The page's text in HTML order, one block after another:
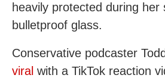
heavily protected during her
bulletproof glass.
Conservative podcaster
viral with a TikTok reaction